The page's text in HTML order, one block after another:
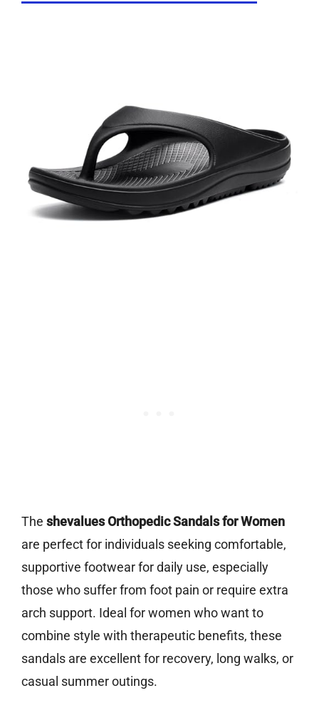
The shevalues Orthopedic Sandals for Women
are perfect for individuals seeking comfortable,
supportive footwear for daily use, especially
those who suffer from foot pain or require extra
arch support. Ideal for women who want to
combine style with therapeutic benefits, these
sandals are excellent for recovery, long walks, or
casual summer outings.